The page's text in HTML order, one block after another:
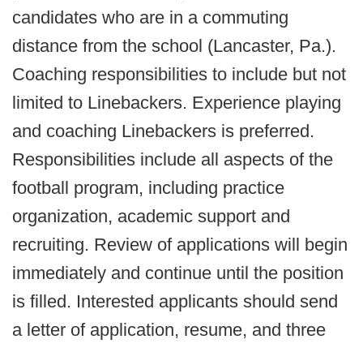
candidates who are in a commuting
distance from the school (Lancaster, Pa.).
Coaching responsibilities to include but not
limited to Linebackers. Experience playing
and coaching Linebackers is preferred.
Responsibilities include all aspects of the
football program, including practice
organization, academic support and
recruiting. Review of applications will begin
immediately and continue until the position
is filled. Interested applicants should send
a letter of application, resume, and three